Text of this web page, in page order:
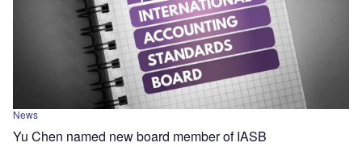
News
Yu Chen named new board member of IASB